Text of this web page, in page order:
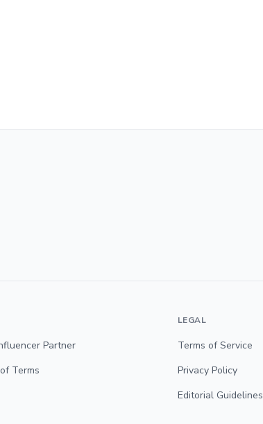
Partner
Terms
LEGAL
Terms of Service
Privacy Policy
Editorial Guidelines